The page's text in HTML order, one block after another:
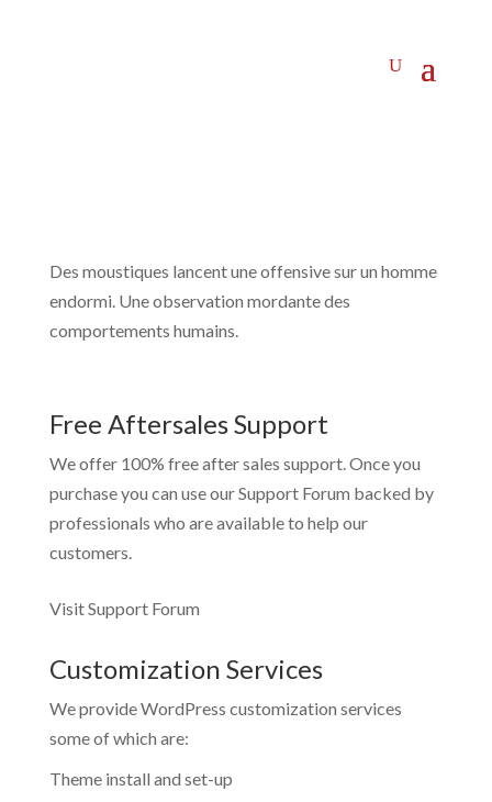
Des moustiques lancent une offensive sur un homme
endormi. Une observation mordante des
comportements humains.
Free Aftersales Support
We offer 100% free after sales support. Once you
purchase you can use ourSupport Forum backed by
professionals who are available to help our
customers.
Visit Support Forum
Customization Services
We provide WordPress customization services
some of which are:
Theme install and set-up